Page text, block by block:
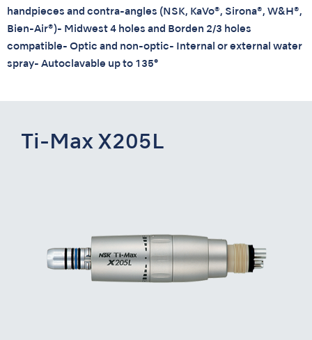
handpieces and contra-angles (NSK, KaVo®, Sirona®, W&H®,
Bien-Air®)- Midwest 4 holes and Borden 2/3 holes
compatible- Optic and non-optic- Internal or external water
spray- Autoclavable up to 135°
Ti-Max X205L